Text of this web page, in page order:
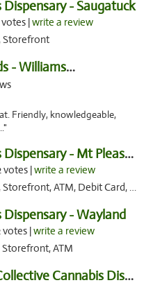
Dispensary - Saugatuck
votes |write a review
Storefront
Great Lakes Helping Hands - Williamsburg
Friendly, knowledgeable,
JARS Cannabis Dispensary - Mt Pleasant
votes |write a review
ATM, Debit Card, Delivery, Pickup
Dispensary - Wayland
votes |write a review
Storefront, ATM
The Hempire Collective Cannabis Dispensary